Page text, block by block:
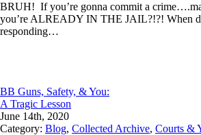
BRUH! If you’re gonna commit a
you’re ALREADY IN THE JAIL?!?! When
responding…
BB Guns, Safety, & You:
A Tragic Lesson
June 14th, 2020
Category: Blog, Collected Archive, Courts &